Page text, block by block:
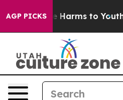
AGP PICKS
Abate Harms to Youth